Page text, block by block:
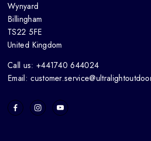
Wynyard
Billingham
TS22 5FE
United Kingdom
Call us: +441740 644024
Email: